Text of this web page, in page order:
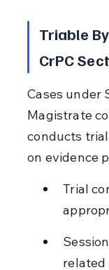
Triable
CrPC
Cases under
Magistrate
conducts
on evidence
Trial
related